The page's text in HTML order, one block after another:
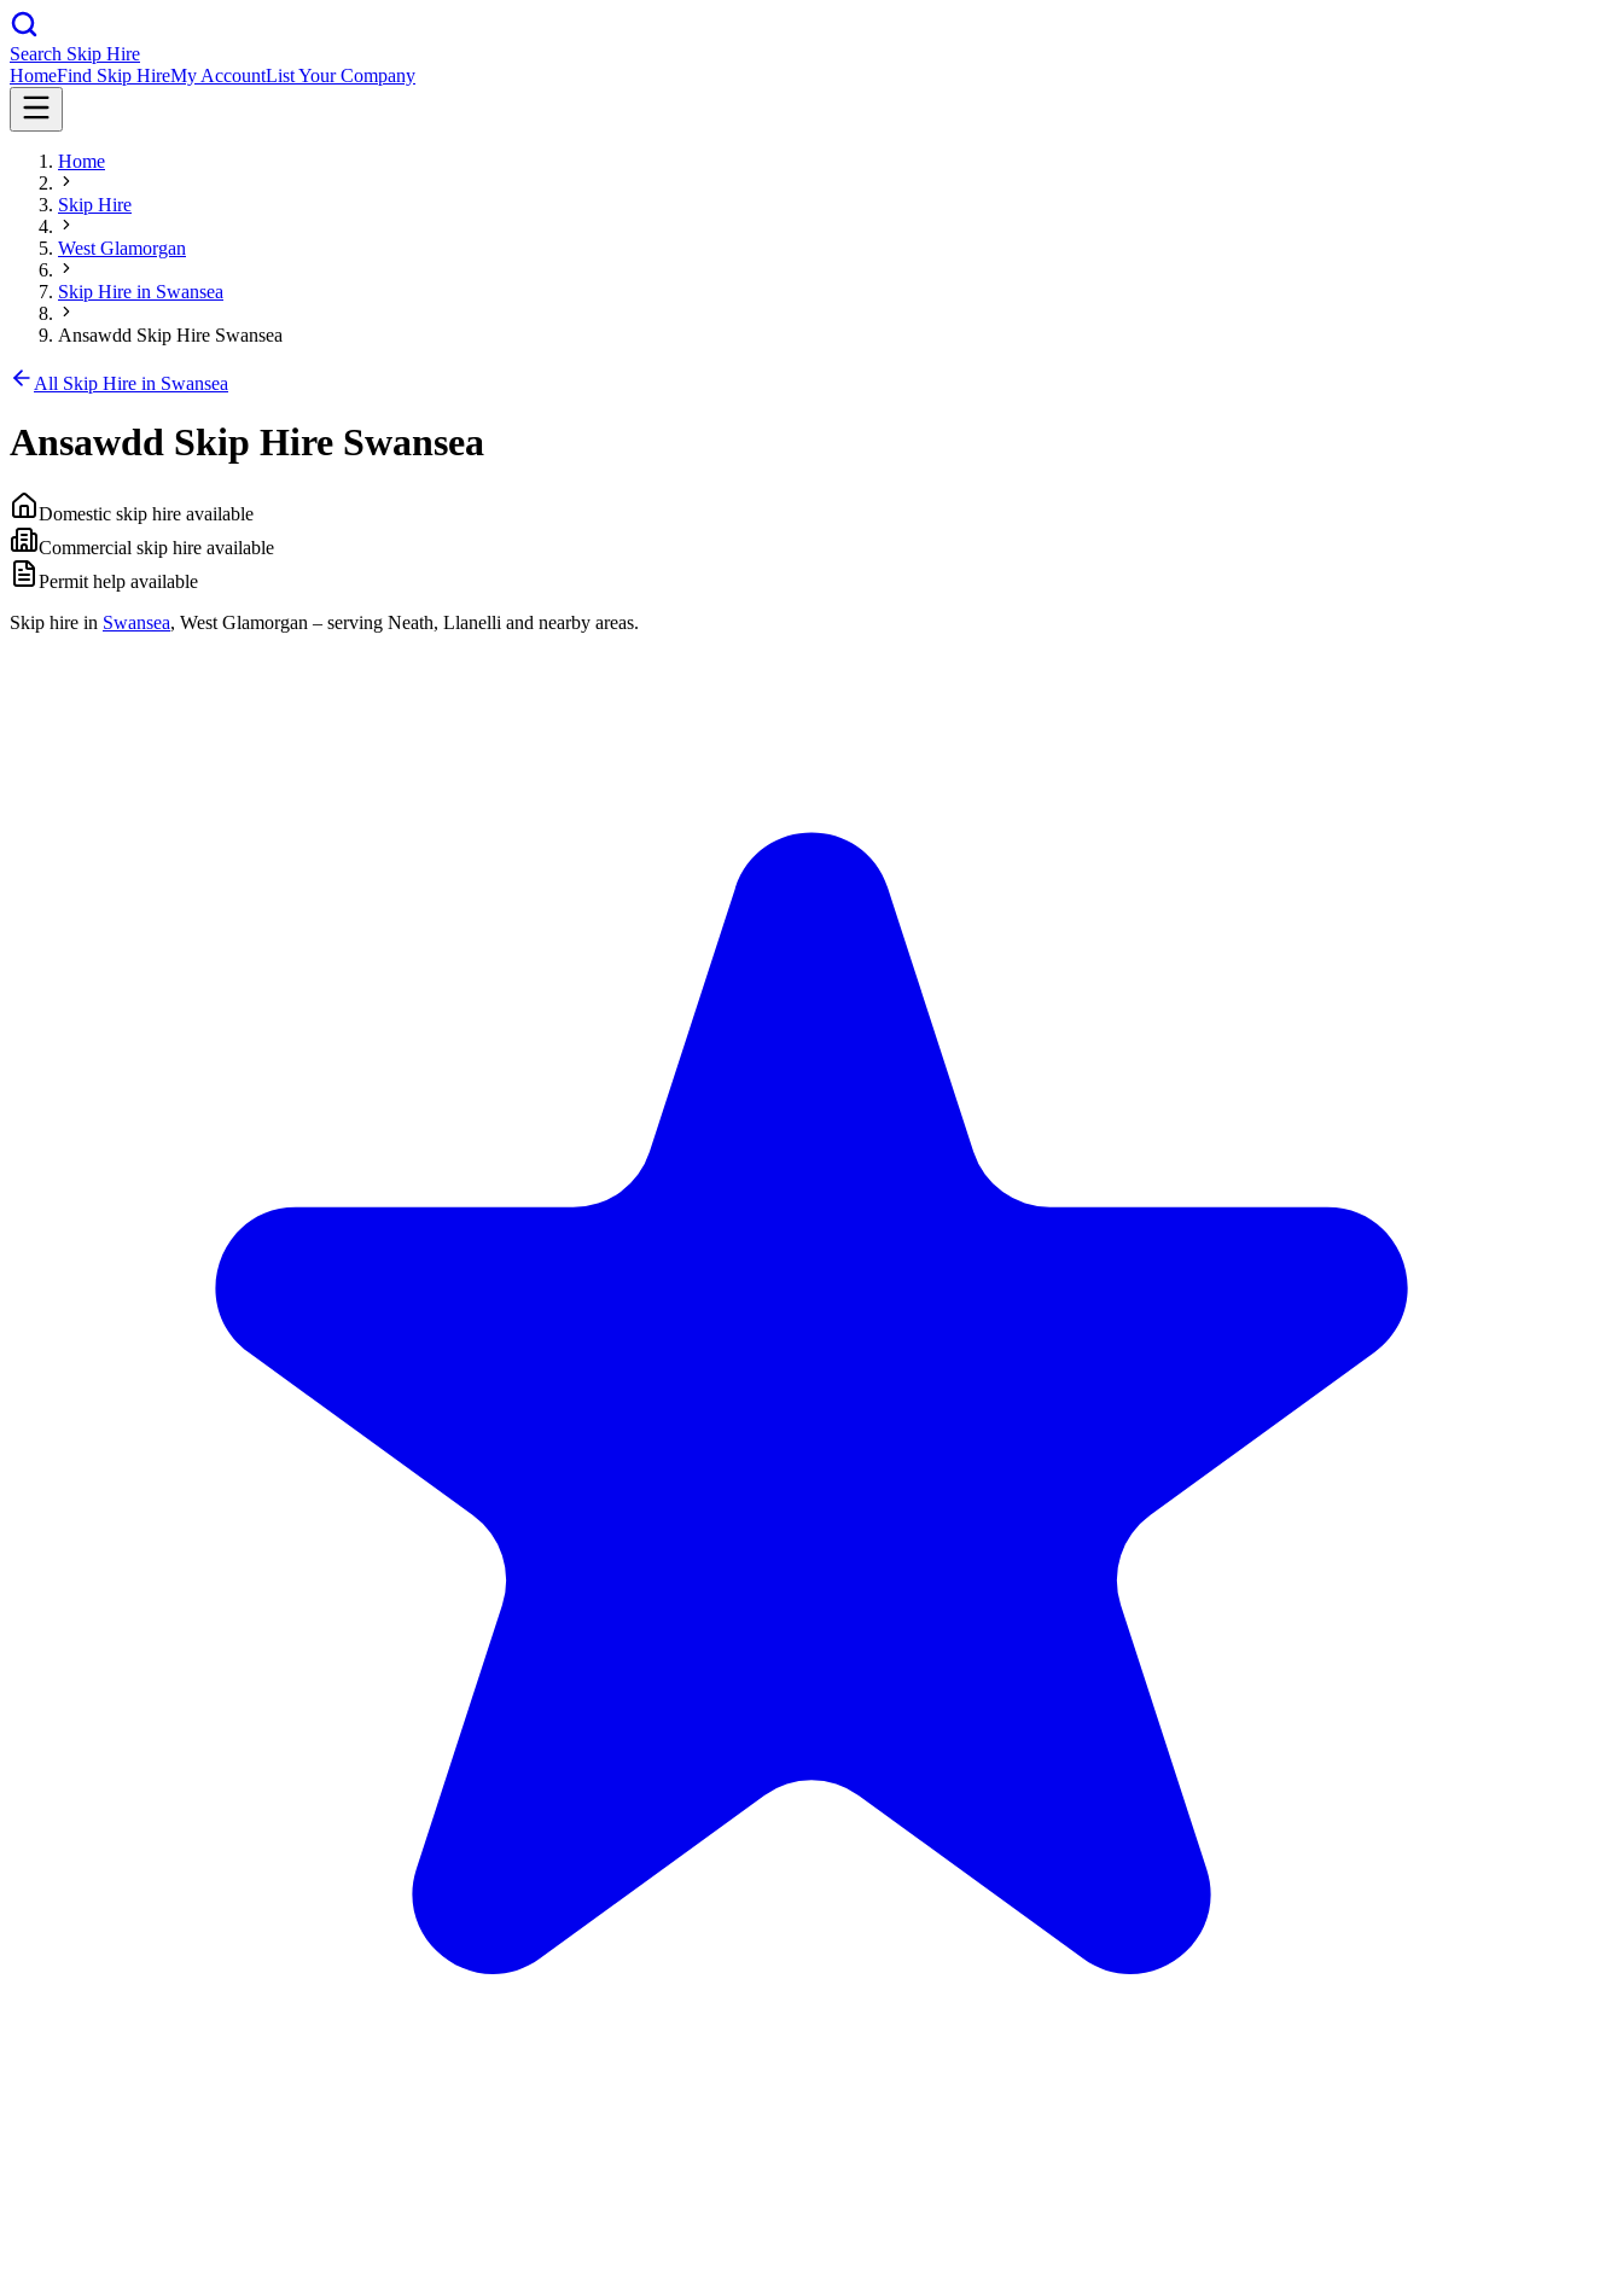
Search Skip Hire
HomeFind Skip HireMy AccountList Your Company
Home
Skip Hire
West Glamorgan
Skip Hire in Swansea
Ansawdd Skip Hire Swansea
All Skip Hire in Swansea
Ansawdd Skip Hire Swansea
Domestic skip hire available
Commercial skip hire available
Permit help available
Skip hire in Swansea, West Glamorgan – serving Neath, Llanelli and nearby areas.